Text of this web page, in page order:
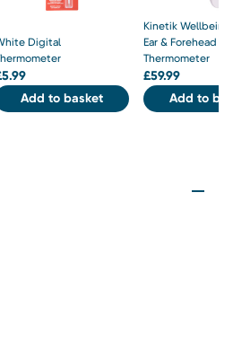
Digital
5.99
Add to basket
Kinetik Wellbeing
Ear & Forehead
Thermometer
£59.99
Add to